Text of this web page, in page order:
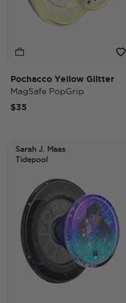
Pochacco Yellow Glitter
MagSafe PopGrip
$35
Sarah J. Maas
Tidepool